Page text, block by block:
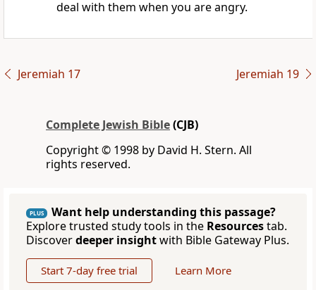
deal with them when you are angry.
Jeremiah 17 Jeremiah 19
Complete Jewish Bible(CJB)
Copyright © 1998 by David H. Stern. All
rights reserved.
PLUS
Want help understanding this passage?
Explore trusted study tools in the Resourcestab.
Discoverdeeper insightwith Bible Gateway Plus.
Start 7-day free trial Learn More